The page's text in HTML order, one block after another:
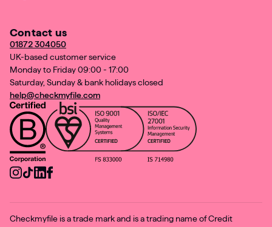
Contact us
01872 304050
UK-based customer service
Monday to Friday 09:00 - 17:00
Saturday, Sunday & bank holidays closed
help@checkmyfile.com
Checkmyfile is a trade mark and is a trading name of Credit